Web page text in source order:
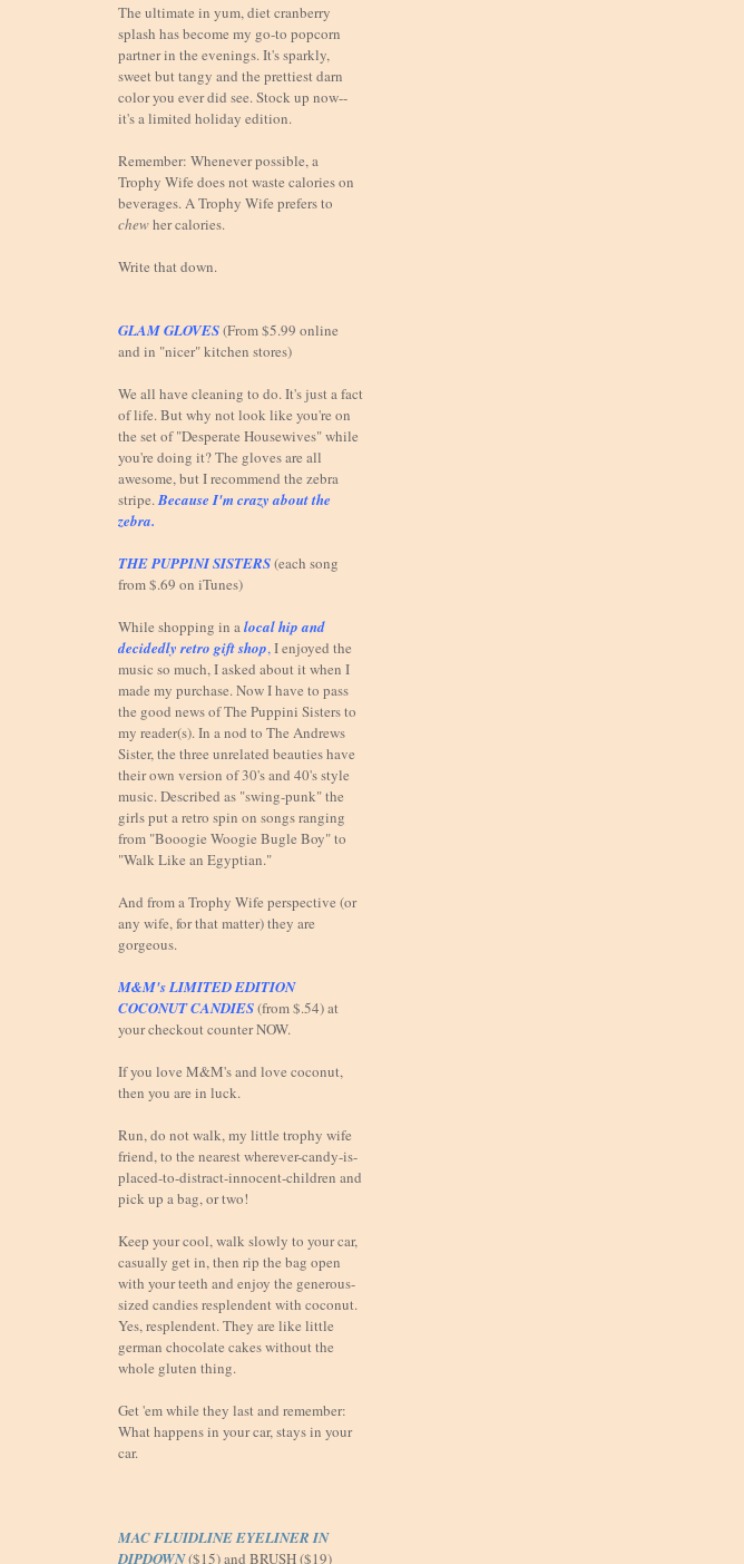
The ultimate in yum, diet cranberry
splash has become my go-to popcorn
partner in the evenings. It's sparkly,
sweet but tangy and the prettiest darn
color you ever did see. Stock up now--
it's a limited holiday edition.
Remember: Whenever possible, a
Trophy Wife does not waste calories on
beverages. A Trophy Wife prefers to
chewher calories.
Write that down.
GLAM GLOVES(From $5.99 online
and in "nicer" kitchen stores)
We all have cleaning to do. It's just a fact
of life. But why not look like you're on
the set of "Desperate Housewives" while
you're doing it? The gloves are all
awesome, but I recommend the zebra
stripe. Because I'm crazy about the
zebra.
THE PUPPINI SISTERS(each song
from $.69 on iTunes)
While shopping in a local hip and
decidedly retro gift shop, I enjoyed the
music so much, I asked about it when I
made my purchase. Now I have to pass
the good news of The Puppini Sisters to
my reader(s). In a nod to The Andrews
Sister, the three unrelated beauties have
their own version of 30's and 40's style
music. Described as "swing-punk" the
girls put a retro spin on songs ranging
from "Booogie Woogie Bugle Boy" to
"Walk Like an Egyptian."
And from a Trophy Wife perspective (or
any wife, for that matter) they are
gorgeous.
M&M's LIMITED EDITION
COCONUT CANDIES(from $.54) at
your checkout counter NOW.
If you love M&M's and love coconut,
then you are in luck.
Run, do not walk, my little trophy wife
friend, to the nearest wherever-candy-is-
placed-to-distract-innocent-children and
pick up a bag, or two!
Keep your cool, walk slowly to your car,
casually get in, then rip the bag open
with your teeth and enjoy the generous-
sized candies resplendent with coconut.
Yes, resplendent. They are like little
german chocolate cakes without the
whole gluten thing.
Get 'em while they last and remember:
What happens in your car, stays in your
car.
MAC FLUIDLINE EYELINER IN
DIPDOWN($15) and BRUSH ($19)